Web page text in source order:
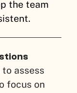
the team
assess
focus on